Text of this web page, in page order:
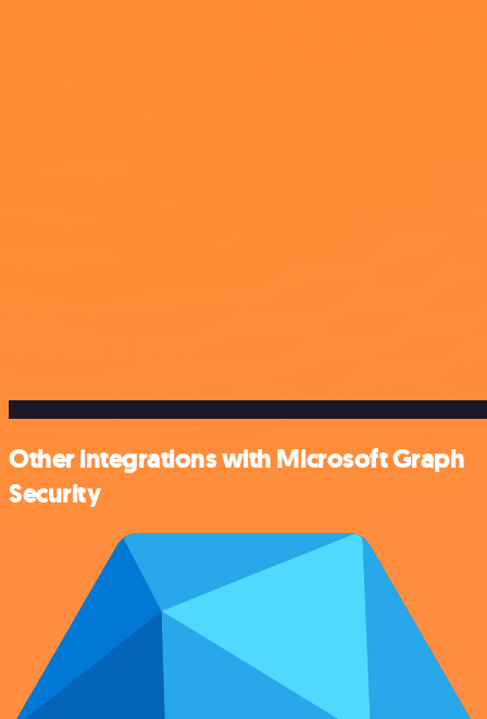
Other integrations with Microsoft Graph
Security